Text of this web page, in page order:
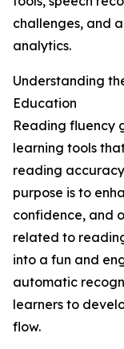
challenges, and
analytics.
Understanding
Education
Reading fluency
learning tools
reading
purpose is to
confidence, and
related to
into a fun and
automatic
learners to
flow.